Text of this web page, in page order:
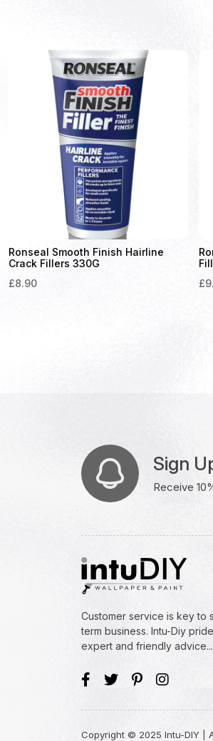
Ronseal Smooth Finish Hairline
Crack Fillers 330G
£8.90
£
Sign
Receive
Customer service is key to
term business. Intu-Diy
expert and friendly advice...
Copyright © 2025 Intu-DIY |